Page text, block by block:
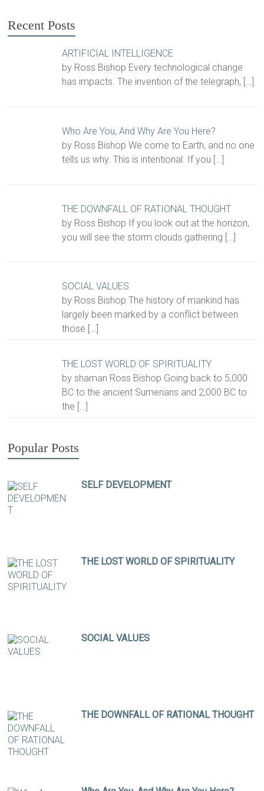
Recent Posts
ARTIFICIAL INTELLIGENCE
by Ross Bishop Every technological change
has impacts. The invention of the telegraph, […]
Who Are You, And Why Are You Here?
by Ross Bishop We come to Earth, and no one
tells us why. This is intentional. If you […]
THE DOWNFALL OF RATIONAL THOUGHT
by Ross Bishop If you look out at the horizon,
you will see the storm clouds gathering […]
SOCIAL VALUES
by Ross Bishop The history of mankind has
largely been marked by a conflict between
those […]
THE LOST WORLD OF SPIRITUALITY
by shaman Ross Bishop Going back to 5,000
BC to the ancient Sumerians and 2,000 BC to
the […]
Popular Posts
SELF DEVELOPMENT
THE LOST WORLD OF SPIRITUALITY
SOCIAL VALUES
THE DOWNFALL OF RATIONAL THOUGHT